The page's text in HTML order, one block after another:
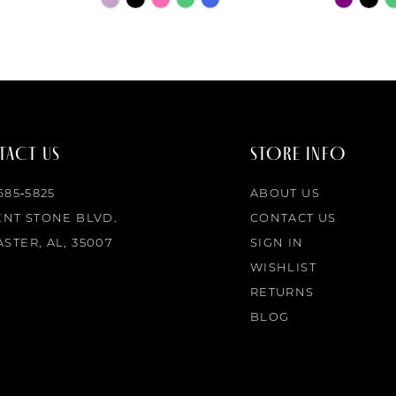
US
STONE BLVD.
AL, 35007
STORE INFO
ABOUT US
CONTACT US
SIGN IN
WISHLIST
RETURNS
BLOG